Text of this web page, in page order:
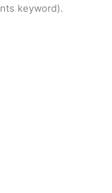
keyword).